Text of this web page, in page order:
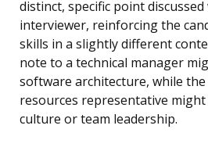
distinct, specific point
interviewer, reinforcing the
skills in a slightly different
note to a technical manager
software architecture, while
resources representative
culture or team leadership.